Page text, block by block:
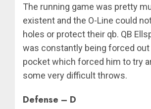
The running game was pretty
existent and the O-Line could
holes or protect their qb. QB
was constantly being forced
pocket which forced him to try
some very difficult throws.
Defense – D